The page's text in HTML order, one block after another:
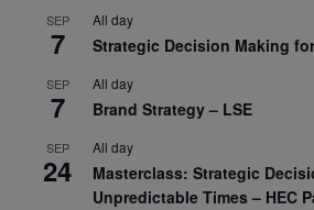
SEP
7
All day
Strategic Decision Making
SEP
7
All day
Brand Strategy – LSE
SEP
24
All day
Masterclass: Strategic
Unpredictable Times – HEC